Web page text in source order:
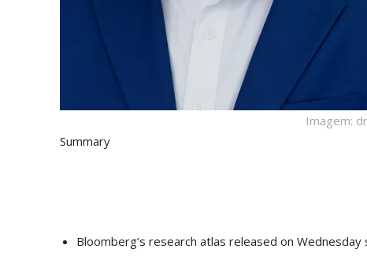
Imagem:
Summary
Bloomberg’s research atlas released on